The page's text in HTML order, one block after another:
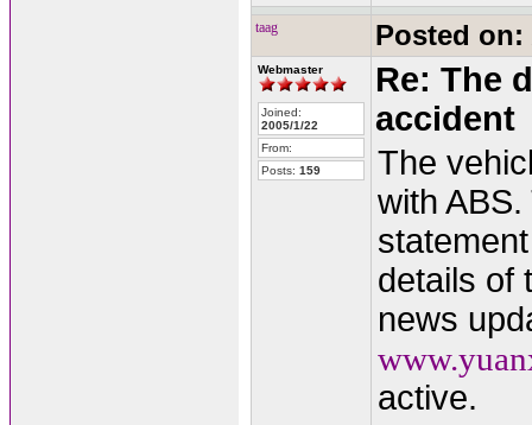
taag Posted on:
Webmaster
Joined:
2005/1/22
From:
Posts: 159
Re: The
accident
The
with
details of
news
active.